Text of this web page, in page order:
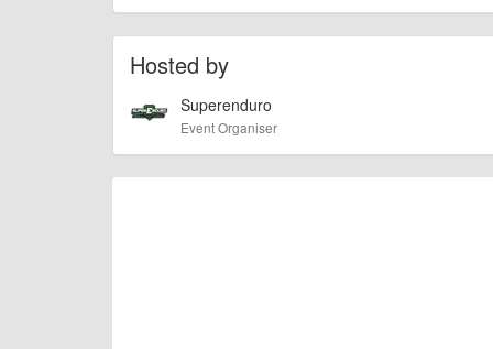
IMPORTANT:To the best of our knowledge the details
of this type, there can always be unforeseen
check with the organiser directly to confirm the event is
Hosted by
Superenduro
Event Organiser